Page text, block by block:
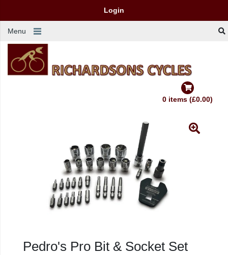
Login
Menu
0 items (£0.00)
Pedro's Pro Bit & Socket Set